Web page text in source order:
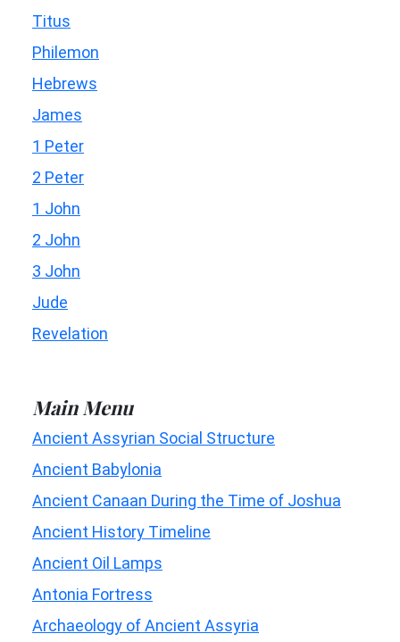
Titus
Philemon
Hebrews
James
1 Peter
2 Peter
1 John
2 John
3 John
Jude
Revelation
Main Menu
Ancient Assyrian Social Structure
Ancient Babylonia
Ancient Canaan During the Time of Joshua
Ancient History Timeline
Ancient Oil Lamps
Antonia Fortress
Archaeology of Ancient Assyria